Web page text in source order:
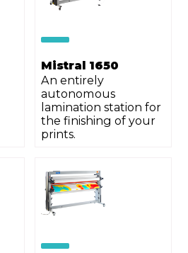
Mistral 1650
An entirely
autonomous
lamination station for
the finishing of your
prints.